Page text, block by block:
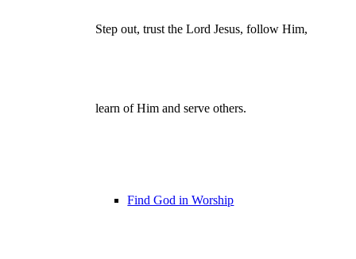
Step out, trust the Lord Jesus, follow Him,
learn of Him and serve others.
Find God in Worship